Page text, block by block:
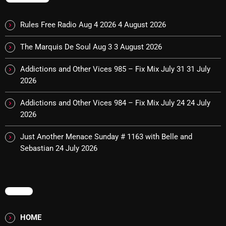
Interviews
Just Another Menace Sunday
Keeley's Blissed-Out Bangers
MaWayy Radio
Music
News
Posts
Rules Free Radio Aug 4 2026 4 August 2026
The Marquis De Soul Aug 3 3 August 2026
Addictions and Other Vices 985 – Fix Mix July 31 31 July
2026
Addictions and Other Vices 984 – Fix Mix July 24 24 July
2026
Just Another Menace Sunday # 1163 with Belle and
Sebastian 24 July 2026
MENU
HOME